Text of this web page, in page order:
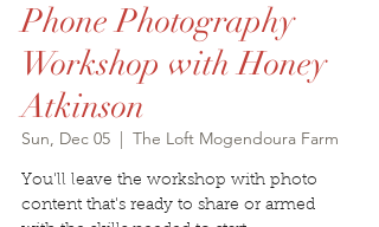
Phone Photography
Workshop with Honey
Atkinson
Sun, Dec 05
  |
The Loft Mogendoura Farm
You'll leave the workshop with photo
content that's ready to share or armed